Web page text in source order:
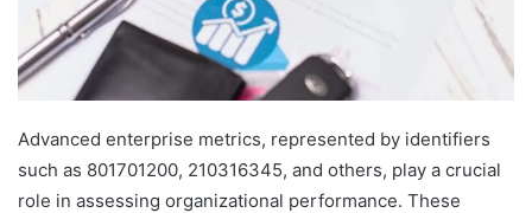
Advanced enterprise metrics, represented by identifiers
such as 801701200, 210316345, and others, play a crucial
role in assessing organizational performance. These